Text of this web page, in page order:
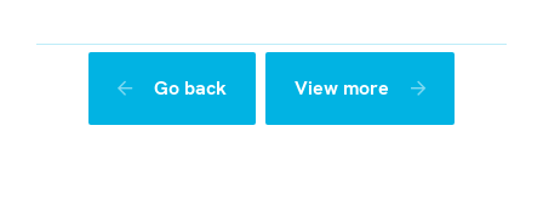
Go back View more